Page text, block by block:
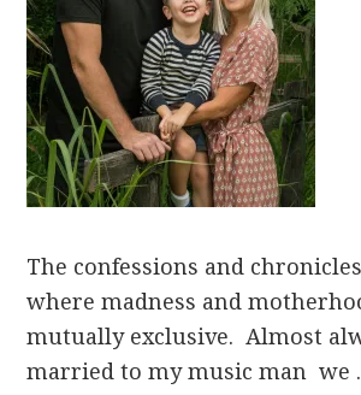
The confessions and
where madness and
mutually exclusive. Almost
married to my music man we